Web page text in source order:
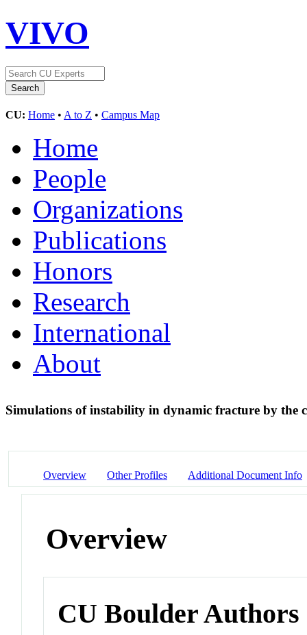
VIVO
CU: Home • A to Z • Campus Map
Home
People
Organizations
Publications
Honors
Research
International
About
Simulations of instability in dynamic fracture by the
Overview Other Profiles Additional Document Info
Overview
CU Boulder Authors